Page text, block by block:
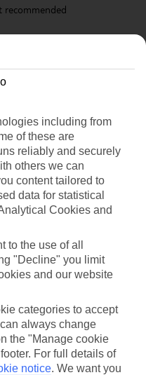
recommended
RESULTS
including from
of these are
reliably and securely
others we can
content tailored to
data for statistical
Cookies and
to the use of all
"Decline" you limit
and our website
categories to accept
always change
the "Manage cookie
For full details of
notice. We want you